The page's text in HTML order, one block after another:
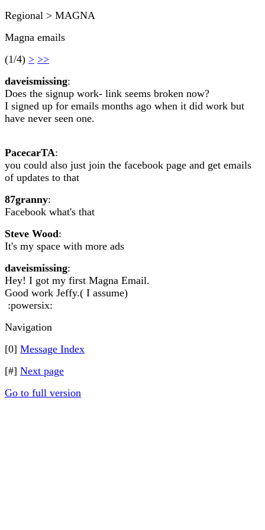
Regional > MAGNA
Magna emails
(1/4) > >>
daveismissing:
Does the signup work- link seems broken now?
I signed up for emails months ago when it did work but
have never seen one.
PacecarTA:
you could also just join the facebook page and get emails
of updates to that
87granny:
Facebook what's that
Steve Wood:
It's my space with more ads
daveismissing:
Hey! I got my first Magna Email.
Good work Jeffy.( I assume)
:powersix:
Navigation
[0] Message Index
[#] Next page
Go to full version